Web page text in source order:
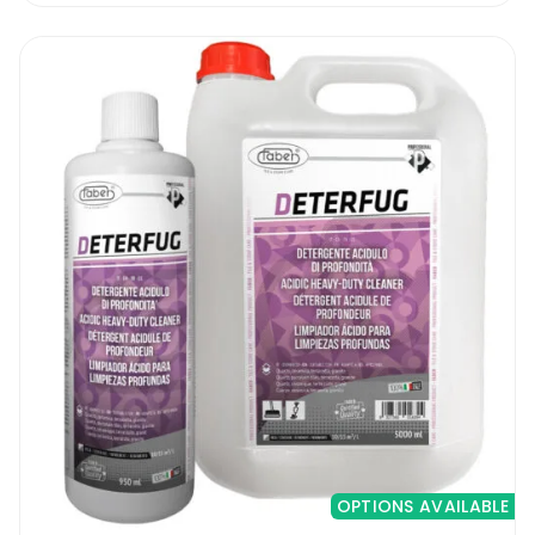
stair cases, marble skirtings, statues, window
frames, etc. The pads can be easily used on
all vertical and horizontal surfaces. Suitable
for indoor and outdoor surfaces. Do not use
the pads on any other surfaces other than
marble, travertine or granite.
Diafil Worktop Polishing Kit | How To Use
It
To be able to use the kit you will need a
small grinder to fit the velcro pad holder
that is supplied with the kit. A variable speed
grinder is much better to avoid splashes.
Inside the kit you will find pads starting from
OPTIONS AVAILABLE